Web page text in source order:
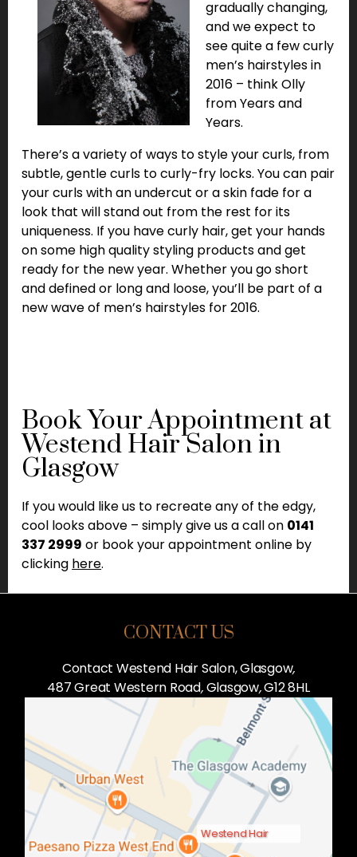
gradually changing,
and we expect to
see quite a few curly
men’s hairstyles in
2016 – think Olly
from Years and
Years.
There’s a variety of ways to style your curls, from
subtle, gentle curls to curly-fry locks. You can pair
your curls with an undercut or a skin fade for a
look that will stand out from the rest for its
uniqueness. If you have curly hair, get your hands
on some high quality styling products and get
ready for the new year. Whether you go short
and defined or long and loose, you’ll be part of a
new wave of men’s hairstyles for 2016.
Book Your Appointment at
Westend Hair Salon in
Glasgow
If you would like us to recreate any of the edgy,
cool looks above – simply give us a call on 0141
337 2999 or book your appointment online by
clicking here.
CONTACT US
Contact Westend Hair Salon, Glasgow,
487 Great Western Road,Glasgow,G12 8HL
Westend Hair